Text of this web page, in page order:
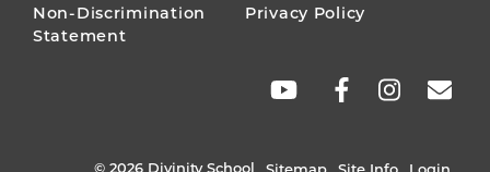
Non-Discrimination
Statement
Privacy Policy
© 2026 Divinity School